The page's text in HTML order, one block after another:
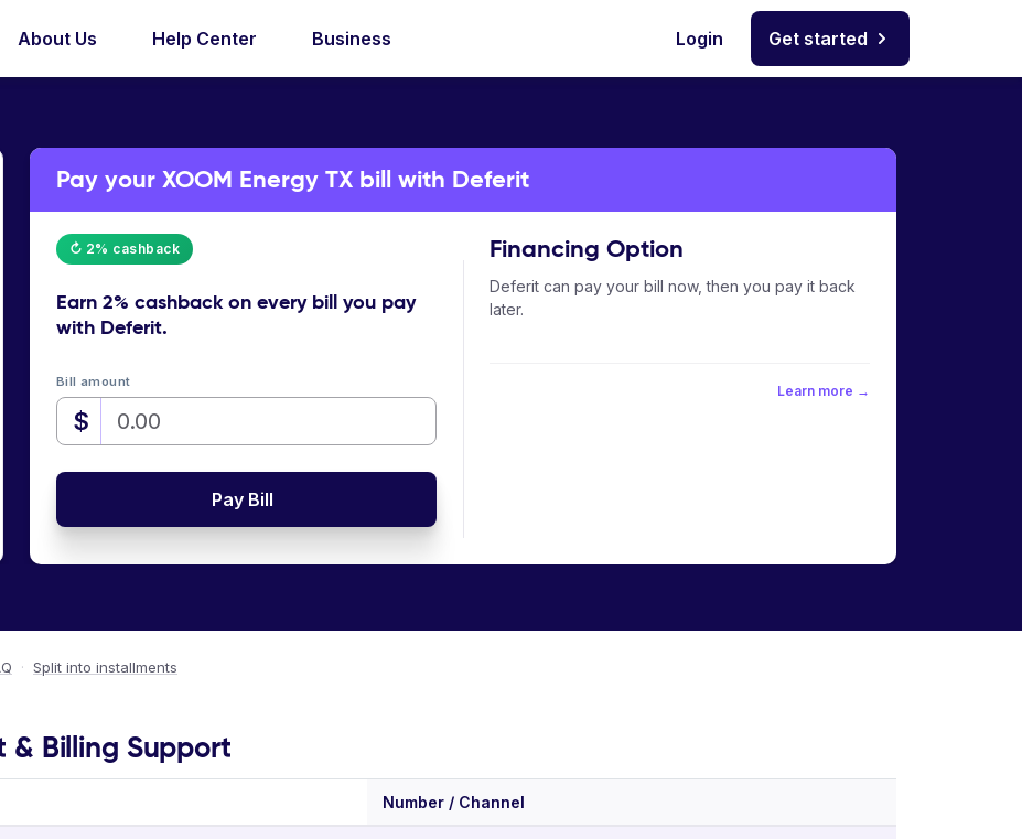
About Us Help Center Business Login Get started
Pay your XOOM Energy TX bill with Deferit
↻ 2% cashback
Earn 2% cashbackon every bill you pay
with Deferit.
Bill amount
$
Pay Bill
Financing Option
Deferit can pay your bill now, then you pay it back
later.
Learn more →
· Split into installments
& Billing Support
Number / Channel